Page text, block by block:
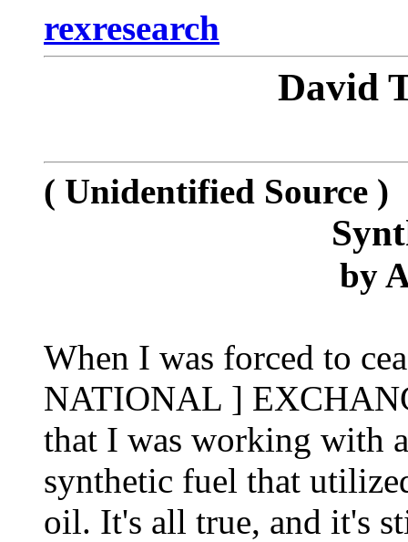
rexresearch
David
( Unidentified Source )
by
When I was forced to
NATIONAL ]
that I was working with
synthetic fuel that
oil. It's all true, and it's